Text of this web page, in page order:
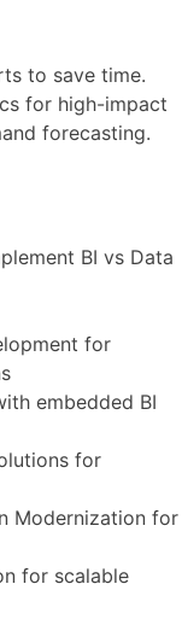
to save time.
for high-impact
forecasting.
BI vs Data
for
embedded BI
for
Modernization for
for scalable